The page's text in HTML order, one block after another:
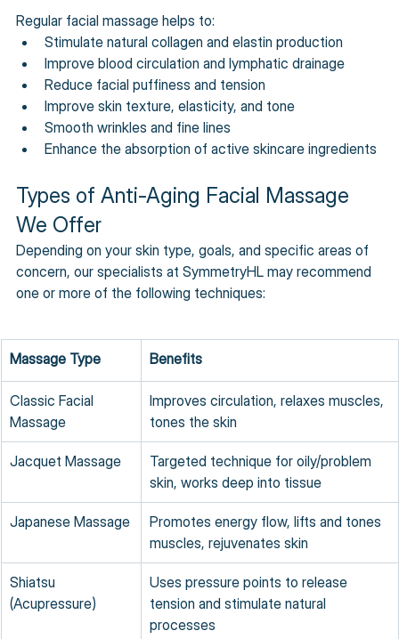
Regular facial massage helps to:
Stimulate natural collagen and elastin production
Improve blood circulation and lymphatic drainage
Reduce facial puffiness and tension
Improve skin texture, elasticity, and tone
Smooth wrinkles and fine lines
Enhance the absorption of active skincare ingredients
Types of Anti-Aging Facial Massage
We Offer
Depending on your skin type, goals, and specific areas of
concern, our specialists at SymmetryHL may recommend
one or more of the following techniques:
Massage Type Benefits
Classic Facial
Massage
Improves circulation, relaxes muscles,
tones the skin
Jacquet Massage
Targeted technique for oily/problem
skin, works deep into tissue
Japanese Massage
Promotes energy flow, lifts and tones
muscles, rejuvenates skin
Shiatsu
(Acupressure)
Uses pressure points to release
tension and stimulate natural
processes